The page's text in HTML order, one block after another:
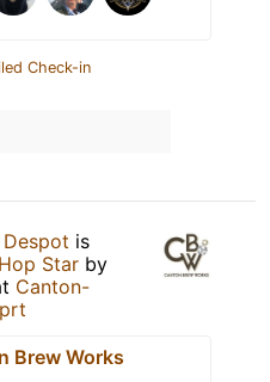
Check-in
is
Star by
Canton-
Brew Works